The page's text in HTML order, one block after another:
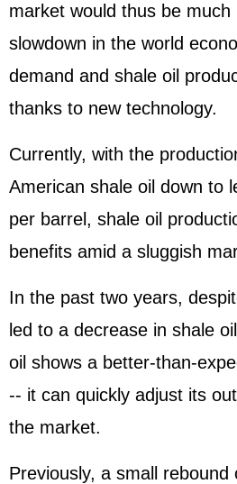
market would thus be
slowdown in the world
demand and shale oil
thanks to new technology.
Currently, with the
American shale oil down to
per barrel, shale oil
benefits amid a sluggish
In the past two years,
led to a decrease in shale
oil shows a better-than-
-- it can quickly adjust its
the market.
Previously, a small rebound